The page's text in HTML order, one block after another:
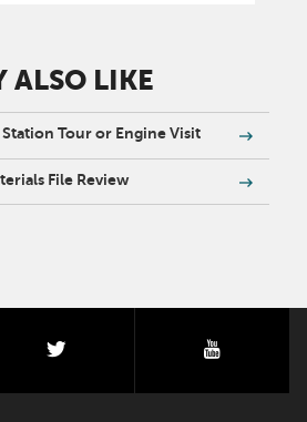
ALSO LIKE
Station Tour or Engine Visit
File Review
youtube